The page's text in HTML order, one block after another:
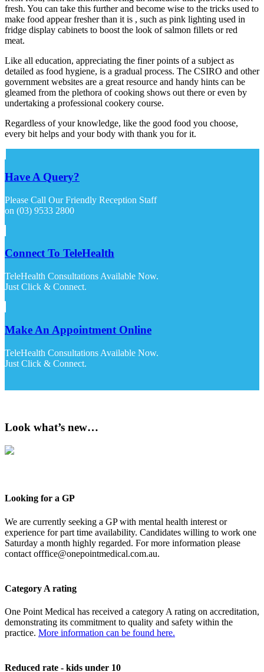
fresh. You can take this further and become wise to the tricks used to
make food appear fresher than it is , such as pink lighting used in
fridge display cabinets to boost the look of salmon fillets or red
meat.
Like all education, appreciating the finer points of a subject as
detailed as food hygiene, is a gradual process. The CSIRO and other
government websites are a great resource and handy hints can be
gleamed from the plethora of cooking shows out there or even by
undertaking a professional cookery course.
Regardless of your knowledge, like the good food you choose,
every bit helps and your body with thank you for it.
Have A Query?
Please Call Our Friendly Reception Staff
on (03) 9533 2800
Connect To TeleHealth
TeleHealth Consultations Available Now.
Just Click & Connect.
Make An Appointment Online
TeleHealth Consultations Available Now.
Just Click & Connect.
Look what’s new…
Looking for a GP
We are currently seeking a GP with mental health interest or
experience for part time availability. Candidates willing to work one
Saturday a month highly regarded. For more information please
contact offfice@onepointmedical.com.au.
Category A rating
One Point Medical has received a category A rating on accreditation,
demonstrating its commitment to quality and safety within the
practice. More information can be found here.
Reduced rate - kids under 10